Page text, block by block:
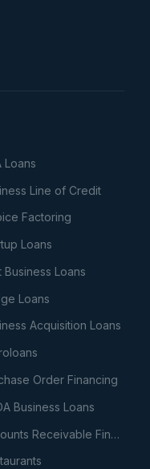
Loans
Line of Credit
Factoring
Loans
Business Loans
Loans
Acquisition Loans
Order Financing
Business Loans
Accounts Receivable Financing